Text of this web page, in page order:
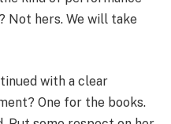
Not hers. We will take
with a clear
One for the books.